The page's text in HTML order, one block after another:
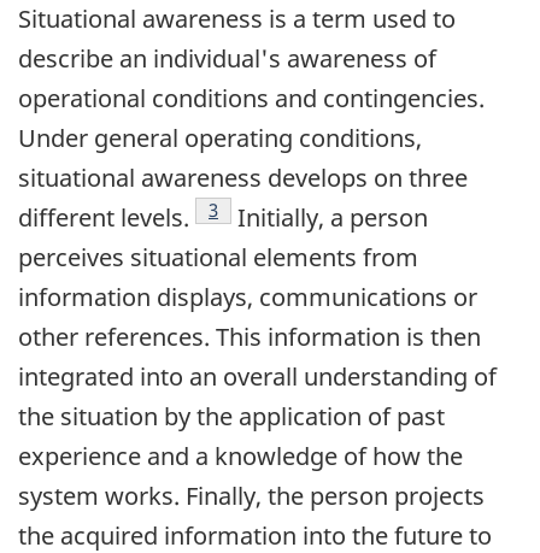
Situational awareness is a term used to
describe an individual's awareness of
operational conditions and contingencies.
Under general operating conditions,
situational awareness develops on three
different levels.
Footnote
3
Initially, a person
perceives situational elements from
information displays, communications or
other references. This information is then
integrated into an overall understanding of
the situation by the application of past
experience and a knowledge of how the
system works. Finally, the person projects
the acquired information into the future to